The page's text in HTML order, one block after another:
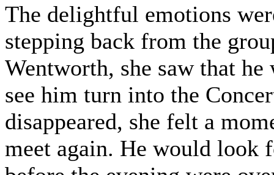
The delightful emotions
stepping back from the
Wentworth, she saw that
see him turn into the
disappeared, she felt a
meet again. He would look